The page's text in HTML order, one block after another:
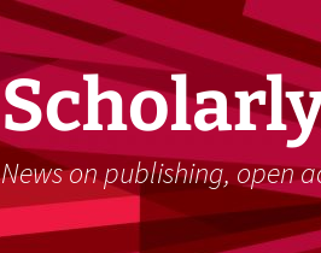
News on publishing, open